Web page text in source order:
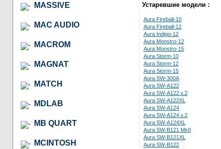
MASSIVE
MAC AUDIO
MACROM
MAGNAT
MATCH
MDLAB
MB QUART
MCINTOSH
Устаревшие модели :
Aura Fireball-10
Aura Fireball-12
Aura Indigo-12
Aura Monstro-12
Aura Monstro-15
Aura Storm-10
Aura Storm-12
Aura Storm-15
Aura SW-300A
Aura SW-A122
Aura SW-A122 v.2
Aura SW-A122XL
Aura SW-A124
Aura SW-A124 v.2
Aura SW-A124XL
Aura SW-B121 MkII
Aura SW-B121XL
Aura SW-B122